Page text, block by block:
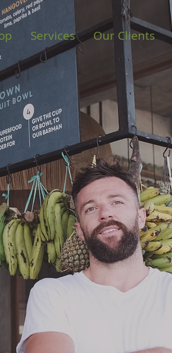
Services Our Clients